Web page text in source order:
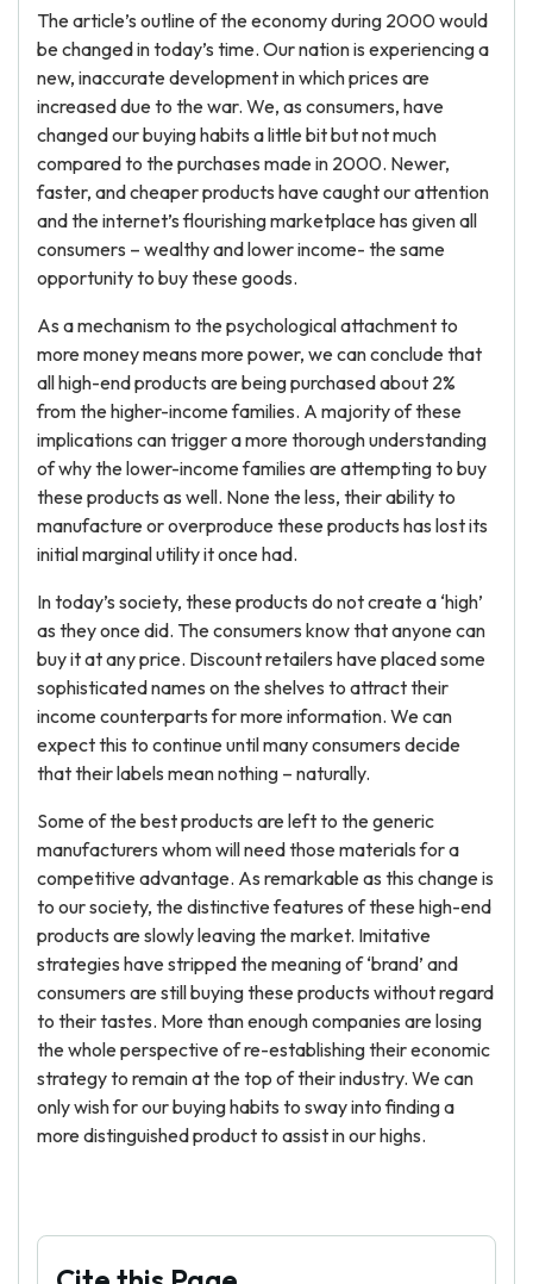
The article’s outline of the economy during 2000 would
be changed in today’s time. Our nation is experiencing a
new, inaccurate development in which prices are
increased due to the war. We, as consumers, have
changed our buying habits a little bit but not much
compared to the purchases made in 2000. Newer,
faster, and cheaper products have caught our attention
and the internet’s flourishing marketplace has given all
consumers – wealthy and lower income- the same
opportunity to buy these goods.
As a mechanism to the psychological attachment to
more money means more power, we can conclude that
all high-end products are being purchased about 2%
from the higher-income families. A majority of these
implications can trigger a more thorough understanding
of why the lower-income families are attempting to buy
these products as well. None the less, their ability to
manufacture or overproduce these products has lost its
initial marginal utility it once had.
In today’s society, these products do not create a ‘high’
as they once did. The consumers know that anyone can
buy it at any price. Discount retailers have placed some
sophisticated names on the shelves to attract their
income counterparts for more information. We can
expect this to continue until many consumers decide
that their labels mean nothing – naturally.
Some of the best products are left to the generic
manufacturers whom will need those materials for a
competitive advantage. As remarkable as this change is
to our society, the distinctive features of these high-end
products are slowly leaving the market. Imitative
strategies have stripped the meaning of ‘brand’ and
consumers are still buying these products without regard
to their tastes. More than enough companies are losing
the whole perspective of re-establishing their economic
strategy to remain at the top of their industry. We can
only wish for our buying habits to sway into finding a
more distinguished product to assist in our highs.